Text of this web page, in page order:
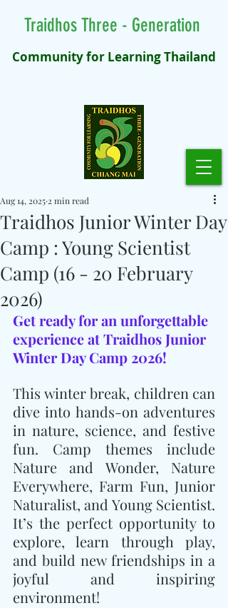
Community for Learning Thailand
Traidhos Three - Generation
Traidhos Junior Winter Day
Camp : Young Scientist
Camp (16 - 20 February
2026)
Aug 14, 2025 2 min read
Get ready for an unforgettable
experience at Traidhos Junior
Winter Day Camp 2026!
This winter break, children can
dive into hands-on adventures
in nature, science, and festive
fun. Camp themes include
Nature and Wonder, Nature
Everywhere, Farm Fun, Junior
Naturalist, and Young Scientist.
It’s the perfect opportunity to
explore, learn through play,
and build new friendships in a
joyful and inspiring
environment!